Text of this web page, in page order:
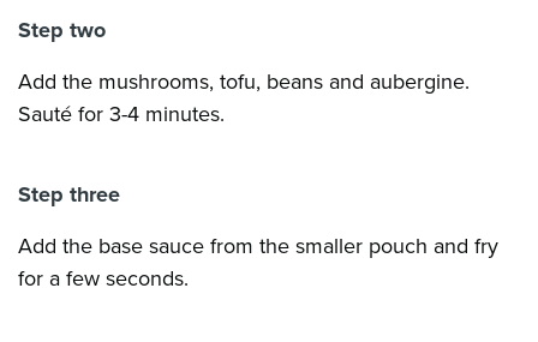
Step two
Add the mushrooms, tofu, beans and aubergine.
Sauté for 3-4 minutes.
Step three
Add the base sauce from the smaller pouch and fry
for a few seconds.